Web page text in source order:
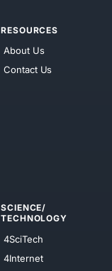
RESOURCES
About Us
Contact Us
SCIENCE/
TECHNOLOGY
4SciTech
4Internet